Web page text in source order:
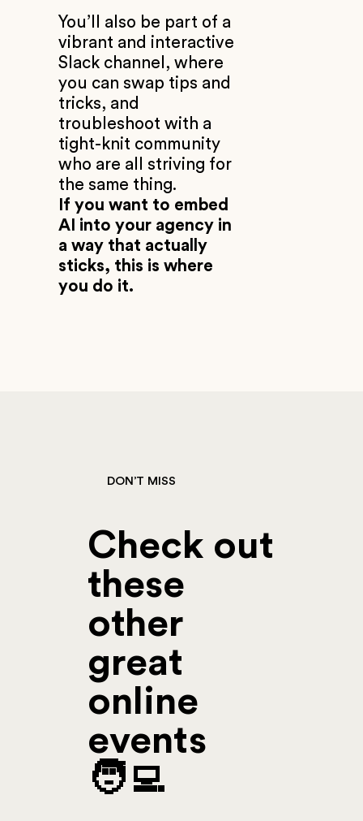
You’ll also be part of a
vibrant and interactive
Slack channel, where
you can swap tips and
tricks, and
troubleshoot with a
tight-knit community
who are all striving for
the same thing.
If you want to embed
AI into your agency in
a way that actually
sticks, this is where
you do it.
DON’T MISS
Check out
these
other
great
online
events
🧑‍💻